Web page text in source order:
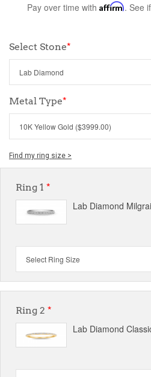
Pay over time with Affirm. See
Select Stone*
Metal Type*
Find my ring size >
Ring 1 *
Lab Diamond
Ring 2 *
Lab Diamond